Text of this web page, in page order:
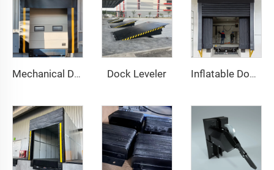
Mechanical Dock Shelter Dock Leveler Inflatable Dock Shelter